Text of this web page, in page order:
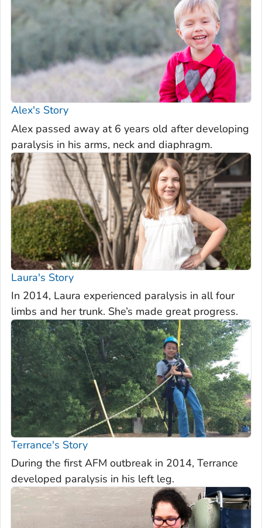
Alex's Story
Alex passed away at 6 years old after developing
paralysis in his arms, neck and diaphragm.
Laura's Story
In 2014, Laura experienced paralysis in all four
limbs and her trunk. She’s made great progress.
Terrance's Story
During the first AFM outbreak in 2014, Terrance
developed paralysis in his left leg.